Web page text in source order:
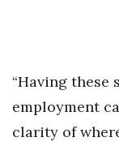
“Having
employment
clarity of